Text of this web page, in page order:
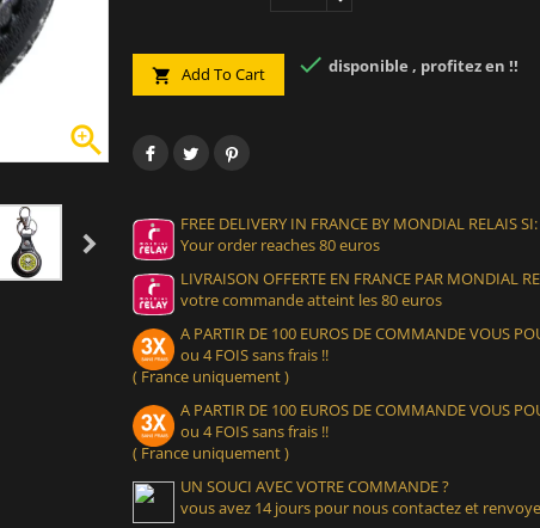

 Add To Cart  disponible , profitez en !!
FREE DELIVERY IN FRANCE BY MONDIAL RELAIS SI:
Your order reaches 80 euros
LIVRAISON OFFERTE EN FRANCE PAR MONDIAL
votre commande atteint les 80 euros
A PARTIR DE 100 EUROS DE COMMANDE VOUS
ou 4 FOIS sans frais !!
( France uniquement )
A PARTIR DE 100 EUROS DE COMMANDE VOUS
ou 4 FOIS sans frais !!
( France uniquement )
UN SOUCI AVEC VOTRE COMMANDE ?
vous avez 14 jours pour nous contactez et